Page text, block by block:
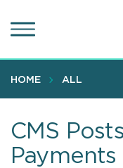
to
content
HOME ALL
CMS